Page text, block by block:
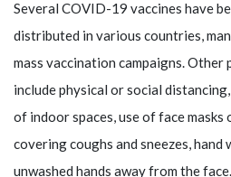
Several COVID-19 vaccines have
distributed in various countries,
mass vaccination campaigns. Other
include physical or social
of indoor spaces, use of face masks
covering coughs and sneezes, hand
unwashed hands away from the